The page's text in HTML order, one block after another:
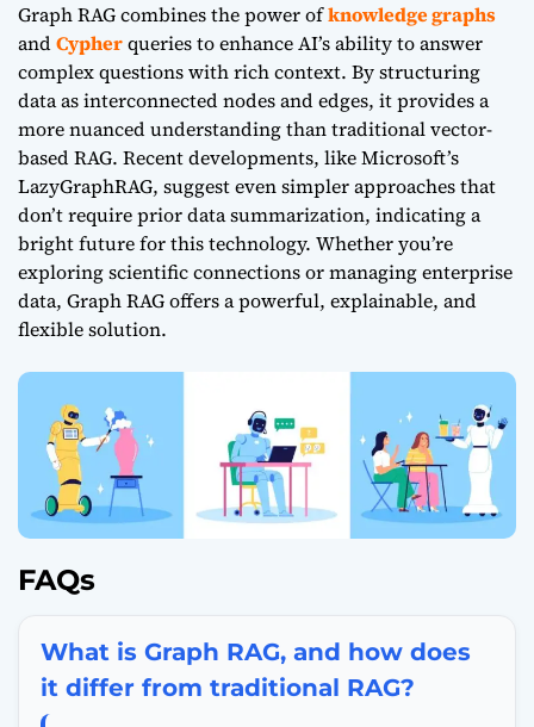
Graph RAG combines the power ofknowledge graphs
andCypherqueries to enhance AI’s ability to answer
complex questions with rich context. By structuring
data as interconnected nodes and edges, it provides a
more nuanced understanding than traditional vector-
based RAG. Recent developments, like Microsoft’s
LazyGraphRAG, suggest even simpler approaches that
don’t require prior data summarization, indicating a
bright future for this technology. Whether you’re
exploring scientific connections or managing enterprise
data, GraphRAG offersa powerful, explainable, and
flexible solution.
FAQs
What is Graph RAG, and how does
it differ from traditional RAG?